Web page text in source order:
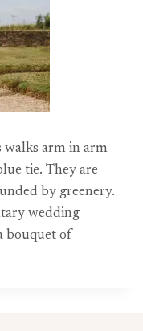
walks arm in arm
tie. They are
by greenery.
wedding
bouquet of